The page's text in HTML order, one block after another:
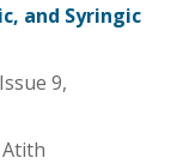
and Syringic
9,